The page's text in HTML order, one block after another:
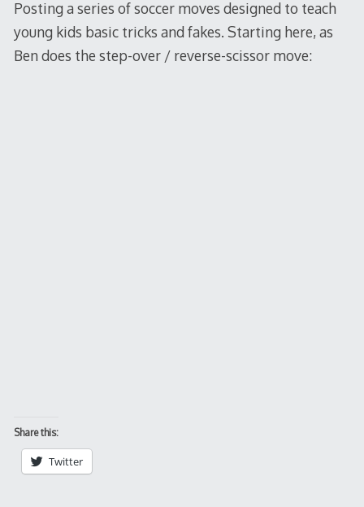
Posting a series of soccer moves designed to teach
young kids basic tricks and fakes. Starting here, as
Ben does the step-over / reverse-scissor move:
Share this:
Twitter